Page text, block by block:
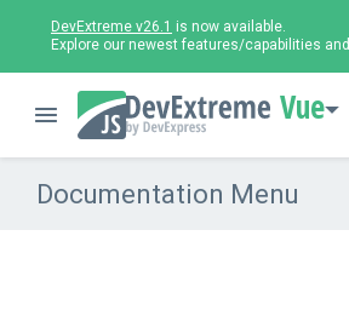
DevExtreme v26.1 is now available.
Explore our newest features/capabilities and
Vue
Documentation Menu